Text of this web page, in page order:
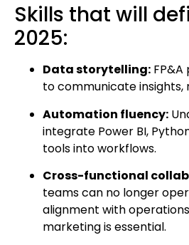
Skills that will
2025:
Data storytelling:
to communicate insights,
Automation fluency:
integrate Power BI,
tools into workflows.
Cross-functional
teams can no longer
alignment with
marketing is essential.